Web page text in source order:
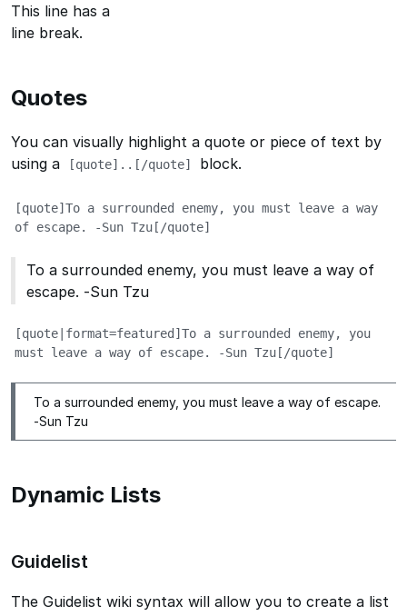
This line has a
line break.
Quotes
You can visually highlight a quote or piece of text by
using a
[quote]..[/quote] block.
[quote]To a surrounded enemy, you must leave a way
of escape. -Sun Tzu[/quote]
To a surrounded enemy, you must leave a way of
escape. -Sun Tzu
[quote|format=featured]To a surrounded enemy, you
must leave a way of escape. -Sun Tzu[/quote]
To a surrounded enemy, you must leave a way of escape.
-Sun Tzu
Dynamic Lists
Guidelist
The Guidelist wiki syntax will allow you to create a list